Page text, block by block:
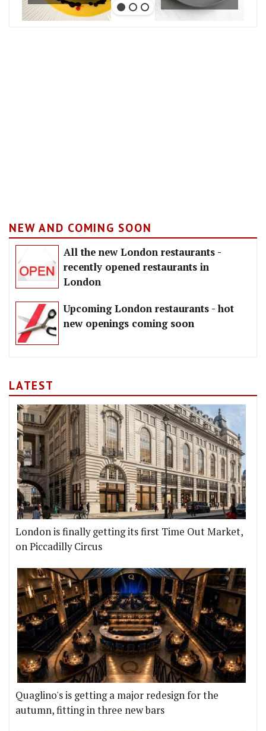
NEW AND COMING SOON
All the new London restaurants -
recently opened restaurants in
London
Upcoming London restaurants - hot
new openings coming soon
LATEST
London is finally getting its first Time Out Market,
on Piccadilly Circus
Quaglino's is getting a major redesign for the
autumn, fitting in three new bars